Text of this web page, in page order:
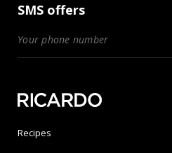
SMS offers
Recipes